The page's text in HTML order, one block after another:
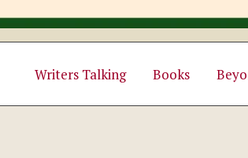
Writers Talking Books